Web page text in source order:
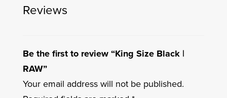
Reviews
Be the first to review “King Size Black |
RAW”
Your email address will not be published.